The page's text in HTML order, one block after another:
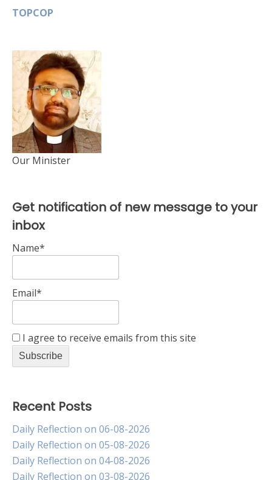
TOPCOP
Our Minister
Get notification of new message to your
inbox
Name*
Email*
I agree to receive emails from this site
Recent Posts
Daily Reflection on 06-08-2026
Daily Reflection on 05-08-2026
Daily Reflection on 04-08-2026
Daily Reflection on 03-08-2026